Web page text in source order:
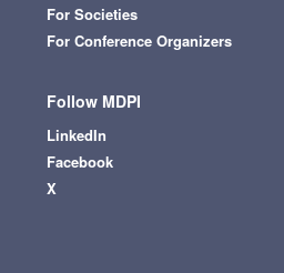
For Societies
For Conference Organizers
Follow MDPI
LinkedIn
Facebook
X